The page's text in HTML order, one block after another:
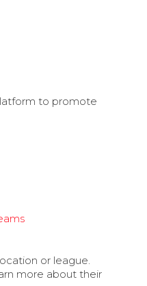
to promote
or league.
more about their